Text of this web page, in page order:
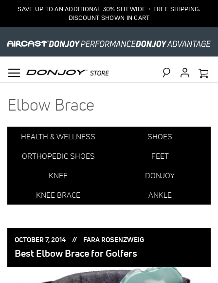
SAVE UP TO AN ADDITIONAL 30% SITEWIDE + FREE SHIPPING.
DISCOUNT SHOWN IN CART
Elbow Brace
HEALTH & WELLNESS
SHOES
ORTHOPEDIC SHOES
FEET
KNEE
DONJOY
KNEE BRACE
ANKLE
POSTED
OCTOBER 7, 2014 POSTED
FARA ROSENZWEIG
Best Elbow Brace for Golfers
Item(s)